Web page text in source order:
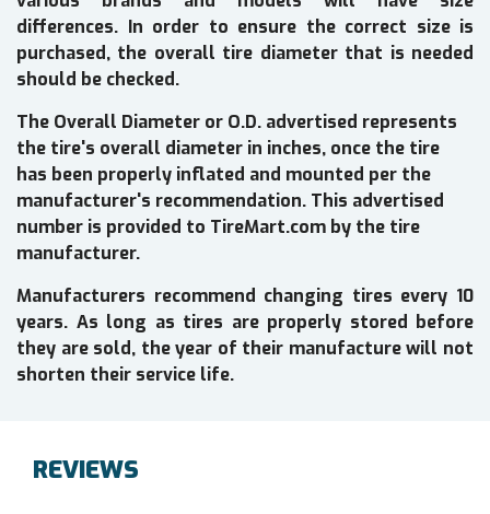
differences. In order to ensure the correct size is
purchased, the overall tire diameter that is needed
should be checked.
The Overall Diameter or O.D. advertised represents
the tire's overall diameter in inches, once the tire
has been properly inflated and mounted per the
manufacturer's recommendation. This advertised
number is provided to TireMart.com by the tire
manufacturer.
Manufacturers recommend changing tires every 10
years. As long as tires are properly stored before
they are sold, the year of their manufacture will not
shorten their service life.
REVIEWS